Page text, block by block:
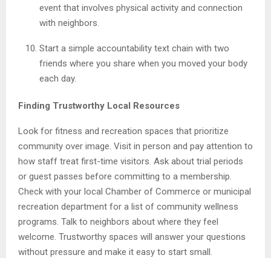
event that involves physical activity and connection
with neighbors.
Start a simple accountability text chain with two
friends where you share when you moved your body
each day.
Finding Trustworthy Local Resources
Look for fitness and recreation spaces that prioritize
community over image. Visit in person and pay attention to
how staff treat first-time visitors. Ask about trial periods
or guest passes before committing to a membership.
Check with your local Chamber of Commerce or municipal
recreation department for a list of community wellness
programs. Talk to neighbors about where they feel
welcome. Trustworthy spaces will answer your questions
without pressure and make it easy to start small.